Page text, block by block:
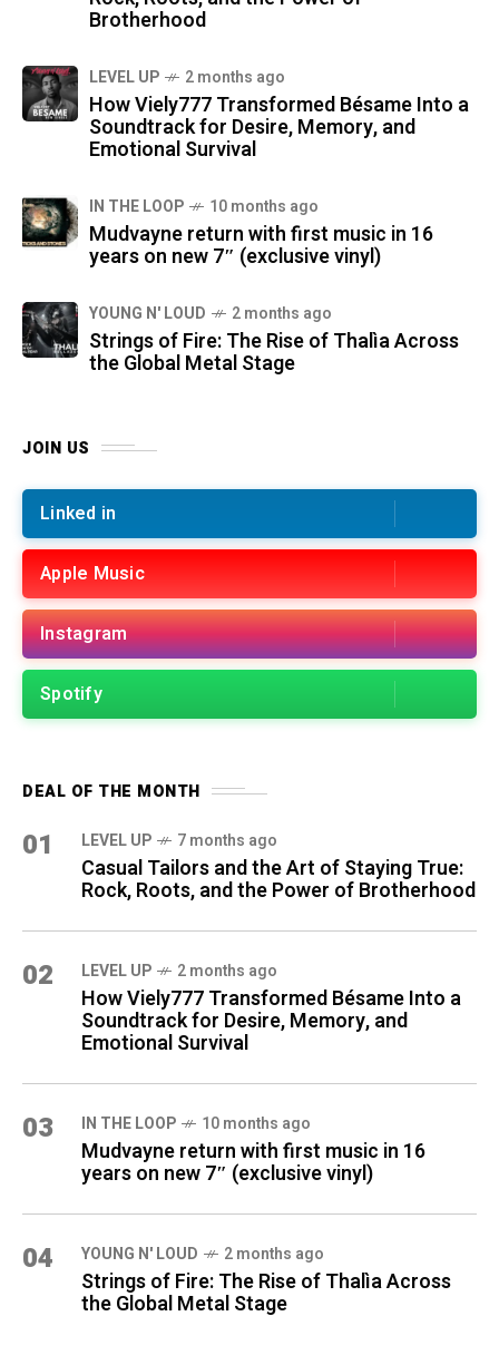
Brotherhood
LEVEL UP 2 months ago
How Viely777 Transformed Bésame Into a
Soundtrack for Desire, Memory, and
Emotional Survival
IN THE LOOP 10 months ago
Mudvayne return with first music in 16
years on new 7″ (exclusive vinyl)
YOUNG N' LOUD 2 months ago
Strings of Fire: The Rise of Thalìa Across
the Global Metal Stage
JOIN US
Linked in
Apple Music
Instagram
Spotify
DEAL OF THE MONTH
01 LEVEL UP 7 months ago
Casual Tailors and the Art of Staying True:
Rock, Roots, and the Power of Brotherhood
02 LEVEL UP 2 months ago
How Viely777 Transformed Bésame Into a
Soundtrack for Desire, Memory, and
Emotional Survival
03 IN THE LOOP 10 months ago
Mudvayne return with first music in 16
years on new 7″ (exclusive vinyl)
04 YOUNG N' LOUD 2 months ago
Strings of Fire: The Rise of Thalìa Across
the Global Metal Stage